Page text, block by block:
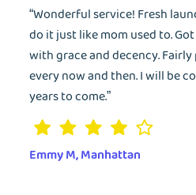
“Wonderful service! Fresh
do it just like mom used to.
with grace and decency.
every now and then. I will be
years to come.”
Emmy M, Manhattan